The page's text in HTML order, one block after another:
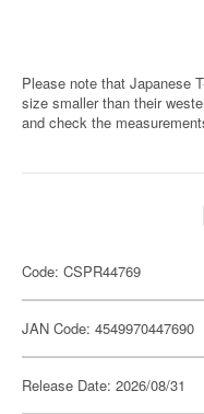
Please note that Japanese
size smaller than their
and check the
Code: CSPR44769
JAN Code: 4549970447690
Release Date: 2026/08/31